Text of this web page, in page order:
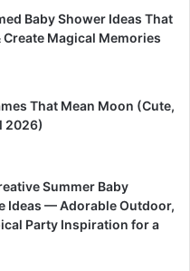
Baby Shower Ideas That
Create Magical Memories
That Mean Moon (Cute,
2026)
Summer Baby
Ideas — Adorable Outdoor,
Party Inspiration for a